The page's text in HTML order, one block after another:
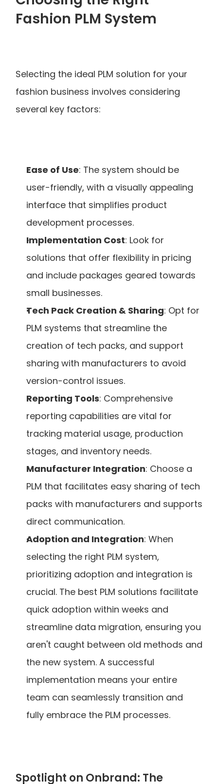
Fashion PLM System
Selecting the ideal PLM solution for your
fashion business involves considering
several key factors:
Ease of Use: The system should be
user-friendly, with a visually appealing
interface that simplifies product
development processes.
Implementation Cost: Look for
solutions that offer flexibility in pricing
and include packages geared towards
small businesses.
Tech Pack Creation & Sharing: Opt for
PLM systems that streamline the
creation of tech packs, and support
sharing with manufacturers to avoid
version-control issues.
Reporting Tools: Comprehensive
reporting capabilities are vital for
tracking material usage, production
stages, and inventory needs.
Manufacturer Integration: Choose a
PLM that facilitates easy sharing of tech
packs with manufacturers and supports
direct communication.
Adoption and Integration: When
selecting the right PLM system,
prioritizing adoption and integration is
crucial. The best PLM solutions facilitate
quick adoption within weeks and
streamline data migration, ensuring you
aren't caught between old methods and
the new system. A successful
implementation means your entire
team can seamlessly transition and
fully embrace the PLM processes.
Spotlight on Onbrand: The